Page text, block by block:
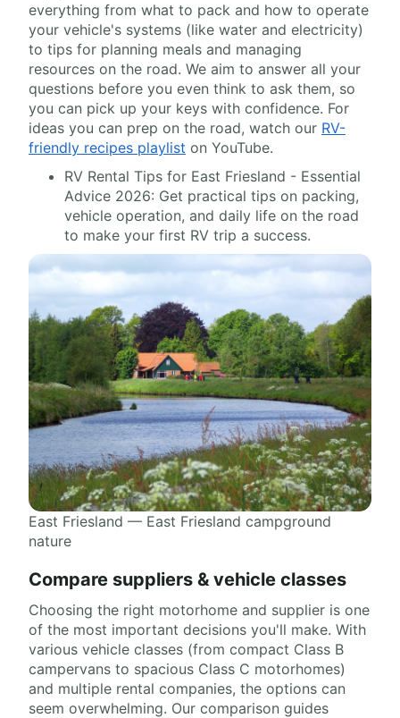
everything from what to pack and how to operate
your vehicle's systems (like water and electricity)
to tips for planning meals and managing
resources on the road. We aim to answer all your
questions before you even think to ask them, so
you can pick up your keys with confidence. For
ideas you can prep on the road, watch our RV-
friendly recipes playlist on YouTube.
RV Rental Tips for East Friesland - Essential
Advice 2026: Get practical tips on packing,
vehicle operation, and daily life on the road
to make your first RV trip a success.
East Friesland — East Friesland campground
nature
Compare suppliers & vehicle classes
Choosing the right motorhome and supplier is one
of the most important decisions you'll make. With
various vehicle classes (from compact Class B
campervans to spacious Class C motorhomes)
and multiple rental companies, the options can
seem overwhelming. Our comparison guides